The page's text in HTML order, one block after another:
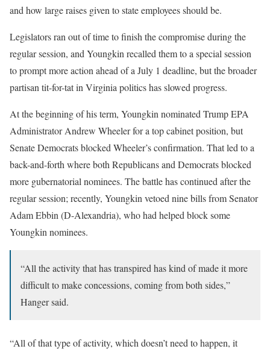
and how large raises given to state employees should be.
Legislators ran out of time to finish the compromise during the
regular session, and Youngkin recalled them to a special session
to prompt more action ahead of a July 1 deadline, but the broader
partisan tit-for-tat in Virginia politics has slowed progress.
At the beginning of his term, Youngkin nominated Trump EPA
Administrator Andrew Wheeler for a top cabinet position, but
Senate Democrats blocked Wheeler’s confirmation. That led to a
back-and-forth where both Republicans and Democrats blocked
more gubernatorial nominees. The battle has continued after the
regular session; recently, Youngkin vetoed nine bills from Senator
Adam Ebbin (D-Alexandria), who had helped block some
Youngkin nominees.
“All the activity that has transpired has kind of made it more
difficult to make concessions, coming from both sides,”
Hanger said.
“All of that type of activity, which doesn’t need to happen, it